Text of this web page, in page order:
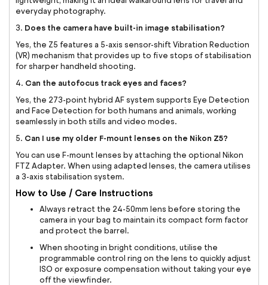
everyday photography.
3. Does the camera have built-in image stabilisation?
Yes, the Z5 features a 5-axis sensor-shift Vibration Reduction
(VR) mechanism that provides up to five stops of stabilisation
for sharper handheld shooting.
4. Can the autofocus track eyes and faces?
Yes, the 273-point hybrid AF system supports Eye Detection
and Face Detection for both humans and animals, working
seamlessly in both stills and video modes.
5. Can I use my older F-mount lenses on the Nikon Z5?
You can use F-mount lenses by attaching the optional Nikon
FTZ Adapter. When using adapted lenses, the camera utilises
a 3-axis stabilisation system.
How to Use / Care Instructions
Always retract the 24-50mm lens before storing the
camera in your bag to maintain its compact form factor
and protect the barrel.
When shooting in bright conditions, utilise the
programmable control ring on the lens to quickly adjust
ISO or exposure compensation without taking your eye
off the viewfinder.